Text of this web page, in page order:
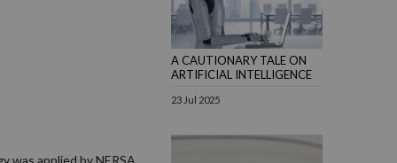
applied by NERSA,
A CAUTIONARY TALE ON
ARTIFICIAL INTELLIGENCE
23 Jul 2025